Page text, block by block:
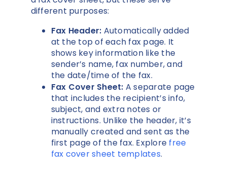
different purposes:
Fax Header: Automatically added
at the top of each fax page. It
shows key information like the
sender’s name, fax number, and
the date/time of the fax.
Fax Cover Sheet: A separate page
that includes the recipient’s info,
subject, and extra notes or
instructions. Unlike the header, it’s
manually created and sent as the
first page of the fax. Explore free
fax cover sheet templates.